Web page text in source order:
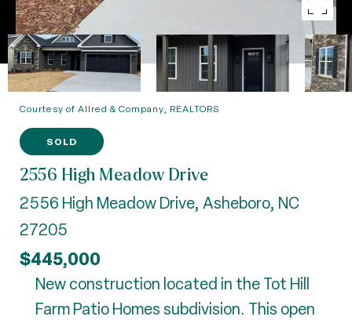
Courtesy of Allred & Company, REALTORS
SOLD
2556 High Meadow Drive
2556 High Meadow Drive, Asheboro, NC
27205
$445,000
New construction located in the Tot Hill
Farm Patio Homes subdivision. This open